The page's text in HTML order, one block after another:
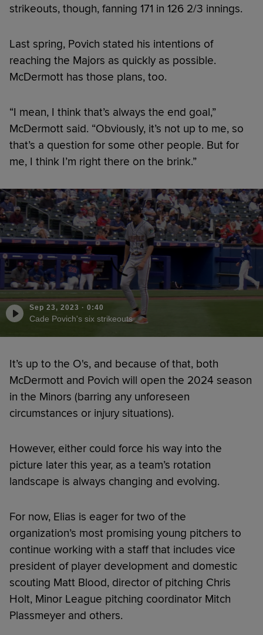
strikeouts, though, fanning 171 in 126 2/3 innings.
Last spring, Povich stated his intentions of
reaching the Majors as quickly as possible.
McDermott has those plans, too.
“I mean, I think that’s always the end goal,”
McDermott said. “Obviously, it’s not up to me, so
that’s a question for some other people. But for
me, I think I’m right there on the brink.”
Sep 23, 2023 · 0:40
Cade Povich's six strikeouts
It’s up to the O's, and because of that, both
McDermott and Povich will open the 2024 season
in the Minors (barring any unforeseen
circumstances or injury situations).
However, either could force his way into the
picture later this year, as a team’s rotation
landscape is always changing and evolving.
For now, Elias is eager for two of the
organization’s most promising young pitchers to
continue working with a staff that includes vice
president of player development and domestic
scouting Matt Blood, director of pitching Chris
Holt, Minor League pitching coordinator Mitch
Plassmeyer and others.